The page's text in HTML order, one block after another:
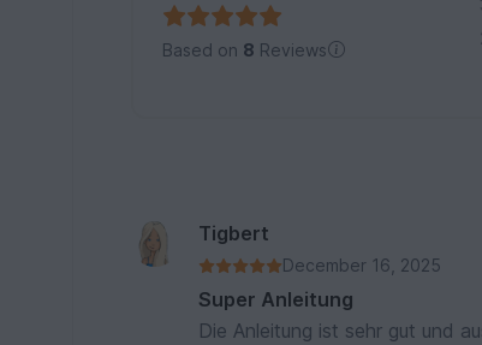
Based on 8 Reviews
Tigbert
December 16, 2025
Super Anleitung
Die Anleitung ist sehr gut und